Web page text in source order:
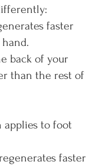
faster
back of your
than the rest of
applies to foot
faster